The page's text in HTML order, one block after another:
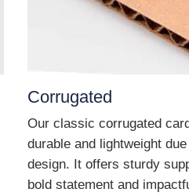
Corrugated
Our classic corrugated
durable and lightweight
design. It offers sturdy
bold statement and